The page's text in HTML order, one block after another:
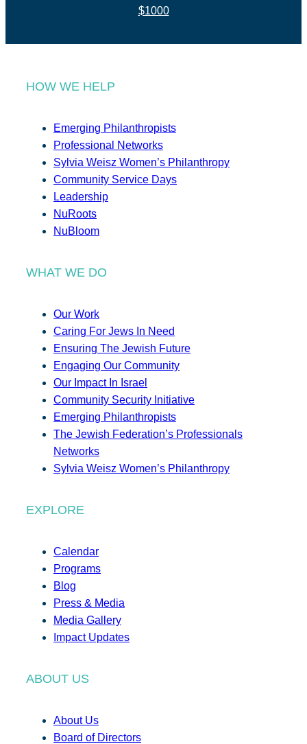
$1000
HOW WE HELP
Emerging Philanthropists
Professional Networks
Sylvia Weisz Women’s Philanthropy
Community Service Days
Leadership
NuRoots
NuBloom
WHAT WE DO
Our Work
Caring For Jews In Need
Ensuring The Jewish Future
Engaging Our Community
Our Impact In Israel
Community Security Initiative
Emerging Philanthropists
The Jewish Federation’s Professionals
Networks
Sylvia Weisz Women’s Philanthropy
EXPLORE
Calendar
Programs
Blog
Press & Media
Media Gallery
Impact Updates
ABOUT US
About Us
Board of Directors